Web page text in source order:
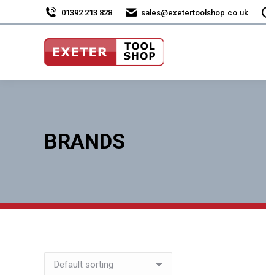
01392 213 828 sales@exetertoolshop.co.uk
BRANDS